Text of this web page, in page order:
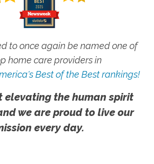
to once again be named one of
home care providers in
Best of the Best rankings!
elevating the human spirit
we are proud to live our
every day.